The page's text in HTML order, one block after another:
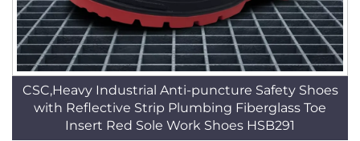
CSC,Heavy Industrial Anti-puncture Safety Shoes
with Reflective Strip Plumbing Fiberglass Toe
Insert Red Sole Work Shoes HSB291